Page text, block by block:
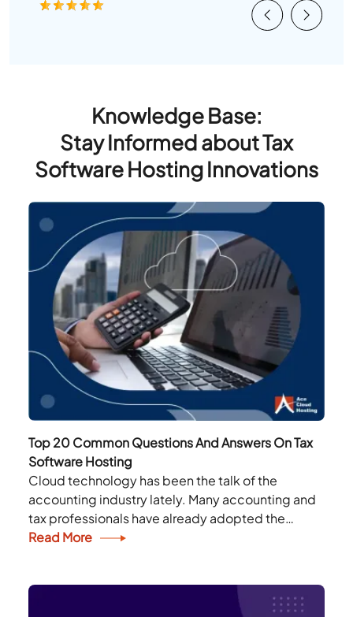
PreviousNext
Knowledge Base:
Stay Informed about Tax
Software Hosting Innovations
Top 20 Common Questions And Answers On Tax
Software Hosting
Cloud technology has been the talk of the
accounting industry lately. Many accounting and
tax professionals have already adopted the
technology in their work. Still, many professionals
Read More